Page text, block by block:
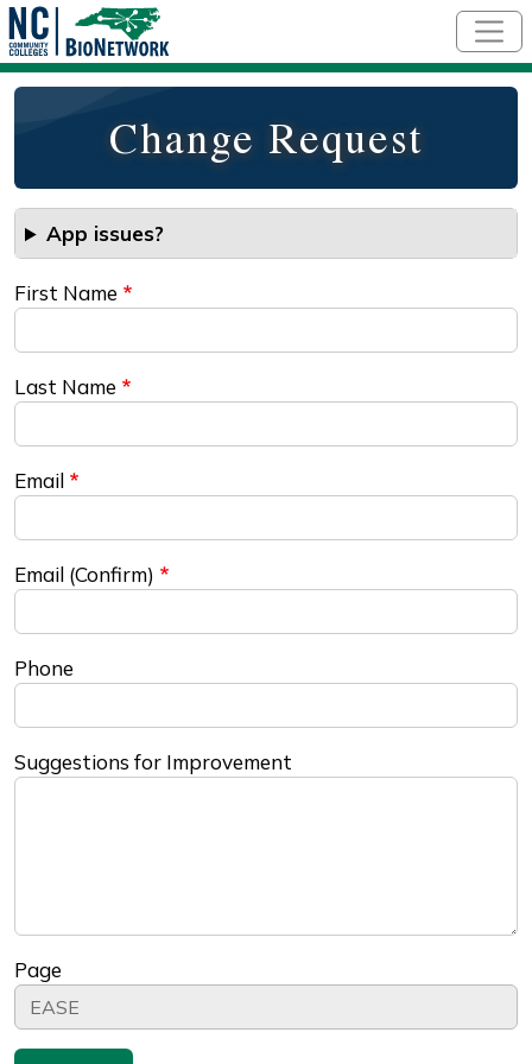
Change Request
App issues?
First Name
Last Name
Email
Email (Confirm)
Phone
Suggestions for Improvement
Page